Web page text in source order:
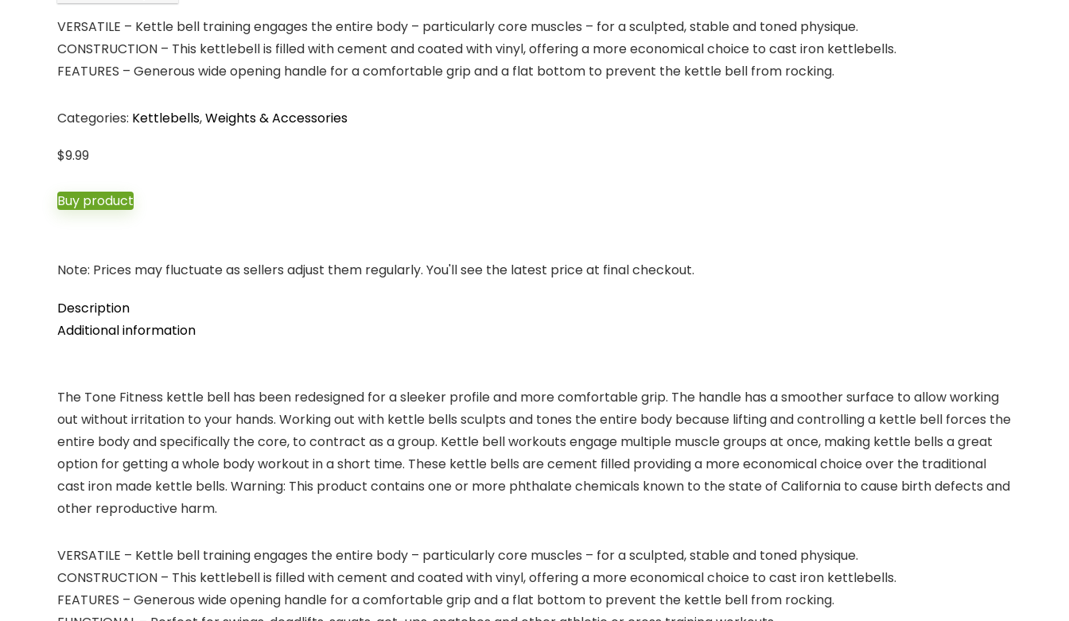
VERSATILE – Kettle bell training engages the entire body – particularly core muscles – for a sculpted, stable and toned physique.
CONSTRUCTION – This kettlebell is filled with cement and coated with vinyl, offering a more economical choice to cast iron kettlebells.
FEATURES – Generous wide opening handle for a comfortable grip and a flat bottom to prevent the kettle bell from rocking.
Categories: Kettlebells,Weights & Accessories
$9.99
Buy product
Note: Prices may fluctuate as sellers adjust them regularly. You'll see the latest price at final checkout.
Description
Additional information
The Tone Fitness kettle bell has been redesigned for a sleeker profile and more comfortable grip. The handle has a smoother surface to allow working
out without irritation to your hands. Working out with kettle bells sculpts and tones the entire body because lifting and controlling a kettle bell forces the
entire body and specifically the core, to contract as a group. Kettle bell workouts engage multiple muscle groups at once, making kettle bells a great
option for getting a whole body workout in a short time. These kettle bells are cement filled providing a more economical choice over the traditional
cast iron made kettle bells. Warning: This product contains one or more phthalate chemicals known to the state of California to cause birth defects and
other reproductive harm.
VERSATILE – Kettle bell training engages the entire body – particularly core muscles – for a sculpted, stable and toned physique.
CONSTRUCTION – This kettlebell is filled with cement and coated with vinyl, offering a more economical choice to cast iron kettlebells.
FEATURES – Generous wide opening handle for a comfortable grip and a flat bottom to prevent the kettle bell from rocking.